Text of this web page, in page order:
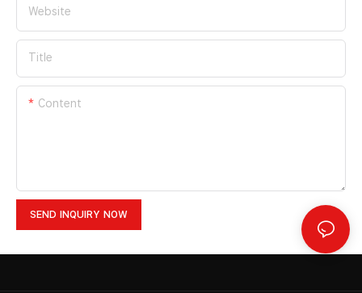
Website
Title
Content
SEND INQUIRY NOW